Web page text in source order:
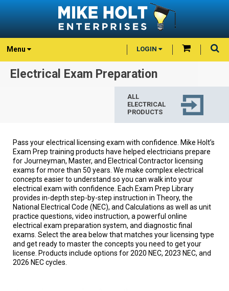
Menu LOGIN
Electrical Exam Preparation
ALL
ELECTRICAL
PRODUCTS
Pass your electrical licensing exam with confidence. Mike Holt’s
Exam Prep training products have helped electricians prepare
for Journeyman, Master, and Electrical Contractor licensing
exams for more than 50 years. We make complex electrical
concepts easier to understand so you can walk into your
electrical exam with confidence. Each Exam Prep Library
provides in-depth step-by-step instruction in Theory, the
National Electrical Code (NEC), and Calculations as well as unit
practice questions, video instruction, a powerful online
electrical exam preparation system, and diagnostic final
exams. Select the area below that matches your licensing type
and get ready to master the concepts you need to get your
license. Products include options for 2020 NEC, 2023 NEC, and
2026 NEC cycles.